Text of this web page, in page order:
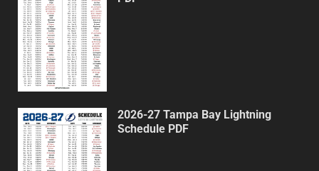
2026-27 Tampa Bay Lightning
Schedule PDF